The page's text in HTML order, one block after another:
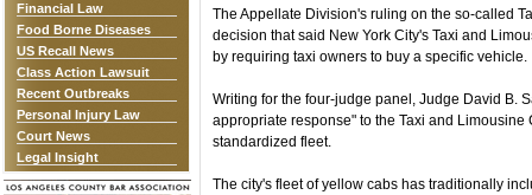
Financial Law
Food Borne Diseases
US Recall News
Class Action Lawsuit
Recent Outbreaks
Personal Injury Law
Court News
Legal Insight
The Appellate Division's ruling on the so-called
decision that said New York City's Taxi and
by requiring taxi owners to buy a specific vehicle.
Writing for the four-judge panel, Judge David B.
appropriate response" to the Taxi and
standardized fleet.
The city's fleet of yellow cabs has traditionally